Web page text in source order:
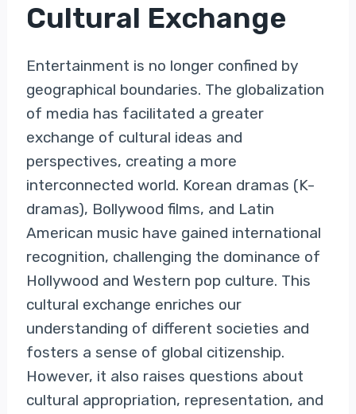
Cultural Exchange
Entertainment is no longer confined by
geographical boundaries. The globalization
of media has facilitated a greater
exchange of cultural ideas and
perspectives, creating a more
interconnected world. Korean dramas (K-
dramas), Bollywood films, and Latin
American music have gained international
recognition, challenging the dominance of
Hollywood and Western pop culture. This
cultural exchange enriches our
understanding of different societies and
fosters a sense of global citizenship.
However, it also raises questions about
cultural appropriation, representation, and